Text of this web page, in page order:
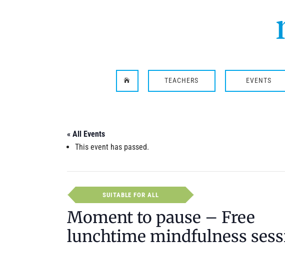
 TEACHERS EVENTS
« All Events
This event has passed.
SUITABLE FOR ALL
Moment to pause – Free
lunchtime mindfulness